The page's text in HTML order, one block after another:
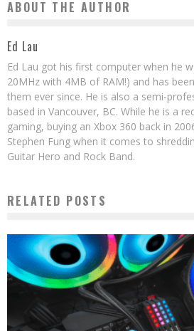
ABOUT THE AUTHOR
Ed Lau
Ed Lau got his first computer when he
20MHz with 4MB of RAM!) and has
them ever since. He is also a semi-
based in Vancouver, BC. While he is a
gaming, buying an Xbox 360 back in
Stephen Fung when it comes to
Guitar Hero and Rock Band.
RELATED POSTS